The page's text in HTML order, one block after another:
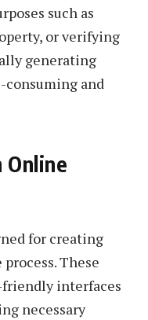
such as
or verifying
generating
consuming and
Online
for creating
These
interfaces
necessary